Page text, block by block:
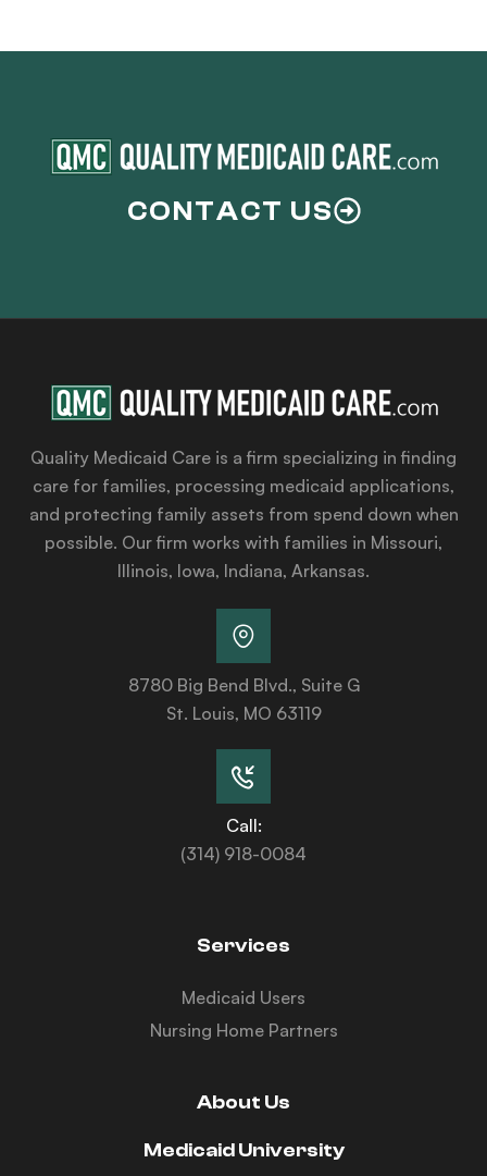
CONTACT US
Quality Medicaid Care is a firm specializing in finding
care for families, processing medicaid applications,
and protecting family assets from spend down when
possible. Our firm works with families in Missouri,
Illinois, Iowa, Indiana, Arkansas.
8780 Big Bend Blvd., Suite G
St. Louis, MO 63119
Call:
(314) 918-0084
Services
Medicaid Users
Nursing Home Partners
About Us
Medicaid University